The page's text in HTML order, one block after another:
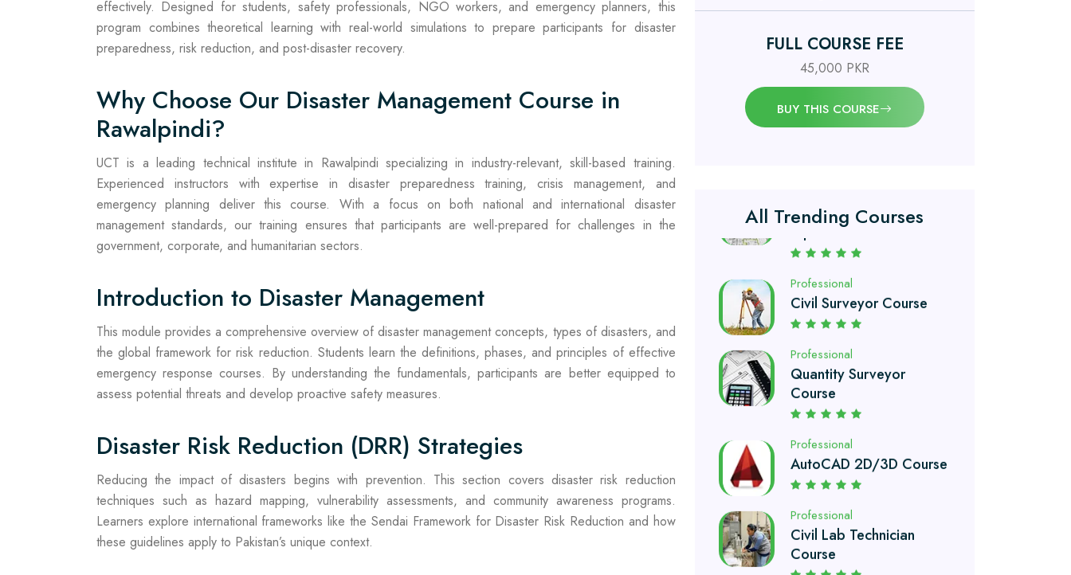
effectively. Designed for students, safety professionals, NGO workers, and emergency planners, this
program combines theoretical learning with real-world simulations to prepare participants for disaster
preparedness, risk reduction, and post-disaster recovery.
Why Choose Our Disaster Management Course in
Rawalpindi?
UCT is a leading technical institute in Rawalpindi specializing in industry-relevant, skill-based training.
Experienced instructors with expertise in disaster preparedness training, crisis management, and
emergency planning deliver this course. With a focus on both national and international disaster
management standards, our training ensures that participants are well-prepared for challenges in the
government, corporate, and humanitarian sectors.
Introduction to Disaster Management
This module provides a comprehensive overview of disaster management concepts, types of disasters, and
the global framework for risk reduction. Students learn the definitions, phases, and principles of effective
emergency response courses. By understanding the fundamentals, participants are better equipped to
assess potential threats and develop proactive safety measures.
Disaster Risk Reduction (DRR) Strategies
Reducing the impact of disasters begins with prevention. This section covers disaster risk reduction
techniques such as hazard mapping, vulnerability assessments, and community awareness programs.
Learners explore international frameworks like the Sendai Framework for Disaster Risk Reduction and how
these guidelines apply to Pakistan’s unique context.
FULL COURSE FEE
45,000 PKR
BUY THIS COURSE
All Trending Courses
Professional
OSHA 30 Hour Course
Professional
Professional
Civil Surveyor Course
Professional
Quantity Surveyor
Course
Professional
AutoCAD 2D/3D Course
Professional
Civil Lab Technician
Course
Professional
Quality Control Course